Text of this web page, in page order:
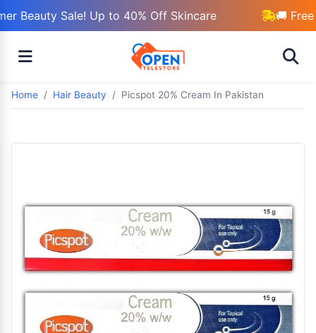
Beauty Sale! Up to 40% Off Skincare 🚚 Free
Home Hair Beauty Picspot 20% Cream In Pakistan